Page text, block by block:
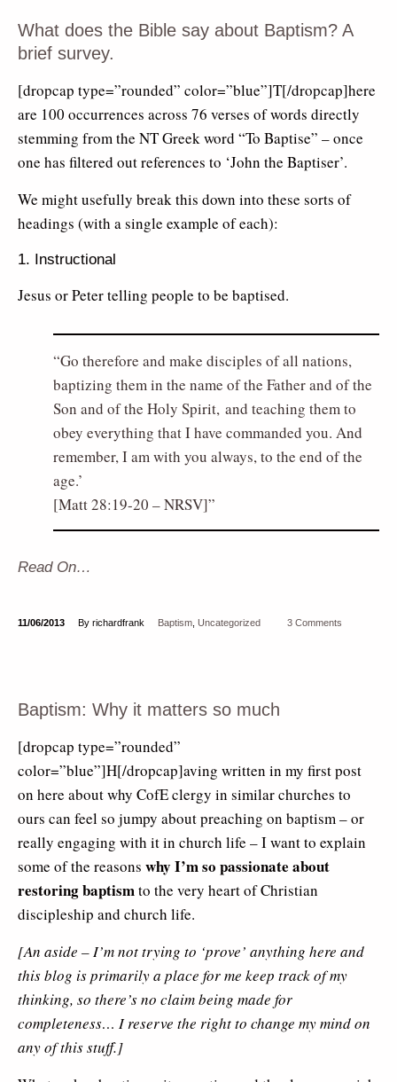
What does the Bible say about Baptism? A
brief survey.
[dropcap type=”rounded” color=”blue”]T[/dropcap]here
are 100 occurrences across 76 verses of words directly
stemming from the NT Greek word “To Baptise” – once
one has filtered out references to ‘John the Baptiser’.
We might usefully break this down into these sorts of
headings (with a single example of each):
1. Instructional
Jesus or Peter telling people to be baptised.
Go therefore and make disciples of all nations,
baptizing them in the name of the Father and of the
Son and of the Holy Spirit, and teaching them to
obey everything that I have commanded you. And
remember, I am with you always, to the end of the
age.’
[Matt 28:19-20 – NRSV]
Read On…
11/06/2013 By richardfrank Baptism Uncategorized 3 Comments
Baptism: Why it matters so much
[dropcap type=”rounded”
color=”blue”]H[/dropcap]aving written in my first post
on here about why CofE clergy in similar churches to
ours can feel so jumpy about preaching on baptism – or
really engaging with it in church life – I want to explain
some of the reasons why I’m so passionate about
restoring baptismto the very heart of Christian
discipleship and church life.
[An aside – I’m not trying to ‘prove’ anything here and
this blog is primarily a place for me keep track of my
thinking, so there’s no claim being made for
completeness… I reserve the right to change my mind on
any of this stuff.]